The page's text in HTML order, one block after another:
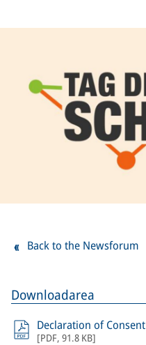
Downloadarea
Declaration of Consent
[PDF, 91.8 KB]
Back to the Newsforum